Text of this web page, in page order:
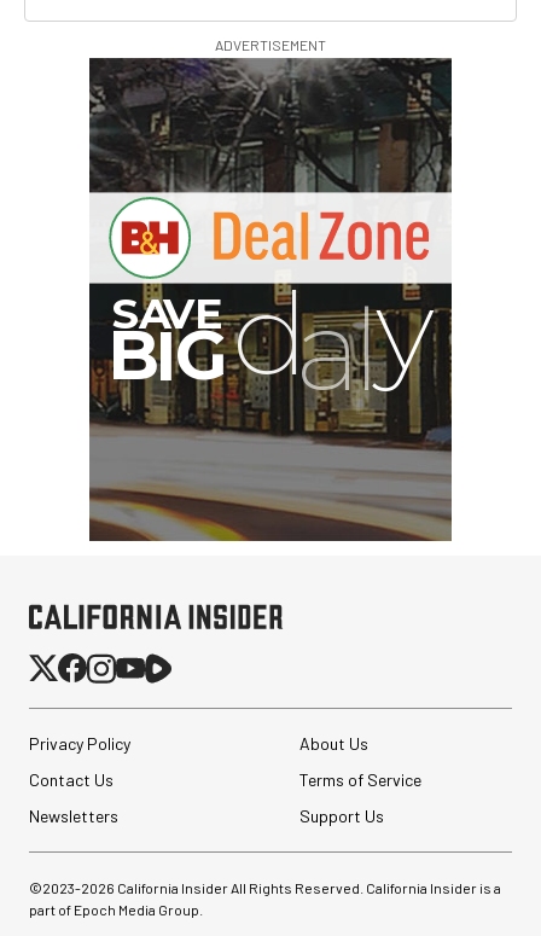
ADVERTISEMENT
G
Privacy Policy
About Us
Contact Us
Terms of Service
Newsletters
Support Us
©2023-2026 California Insider All Rights Reserved. California Insider is a
part of Epoch Media Group.